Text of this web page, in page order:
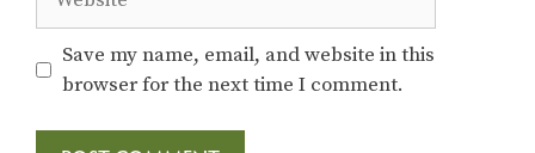
Save my name, email, and website in this
browser for the next time I comment.